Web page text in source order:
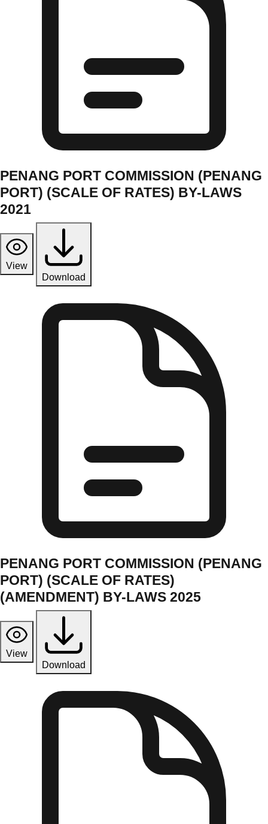
PENANG PORT COMMISSION (PENANG
PORT) (SCALE OF RATES) BY-LAWS
2021
View
Download
PENANG PORT COMMISSION (PENANG
PORT) (SCALE OF RATES)
(AMENDMENT) BY-LAWS 2025
View
Download